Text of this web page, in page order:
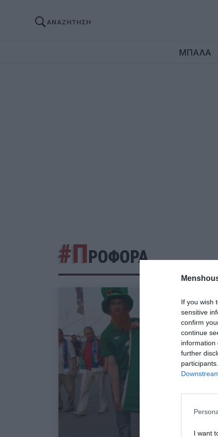
If you wish
sensitive
confirm
continue
information
further
I want
ΑΝΑΖΗΤΗΣΗ
ΜΠΑΛΑ
#ΠΡΟΦΟΡΑ